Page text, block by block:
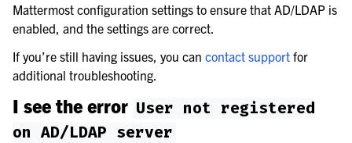
Mattermost configuration settings to ensure that AD/LDAP is
enabled, and the settings are correct.
If you’re still having issues, you can contact support for
additional troubleshooting.
I see the error User not
registered
on
AD/LDAP server